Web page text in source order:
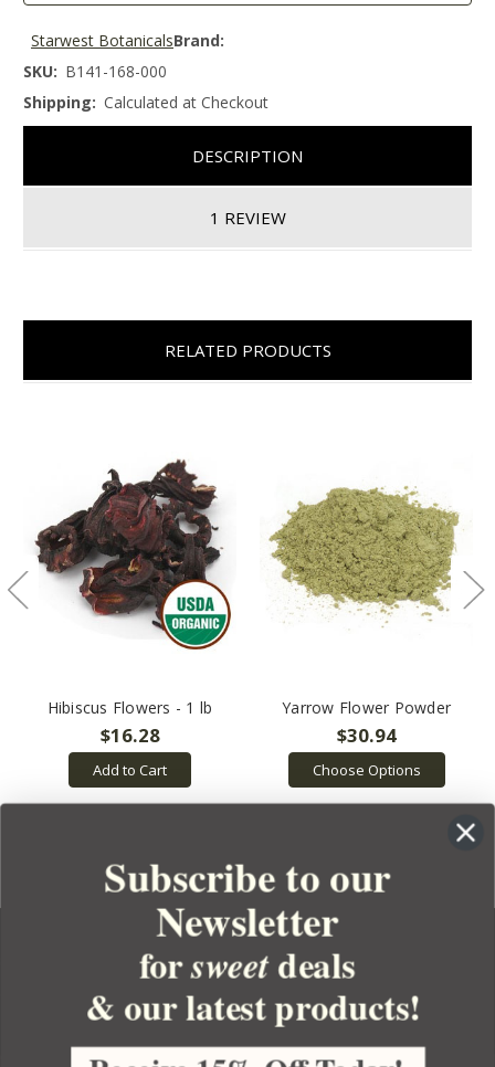
Brand:
Starwest Botanicals
SKU: B141-168-000
Shipping: Calculated at Checkout
DESCRIPTION
1 REVIEW
RELATED PRODUCTS
Hibiscus Flowers - 1 lb
$16.28
Add to Cart
Yarrow Flower Powder
$30.94
Choose Options
YOUR ORDER
YOUR ACCOUNT
Subscribe to our
Newsletter
forsweetdeals
& our latest products!